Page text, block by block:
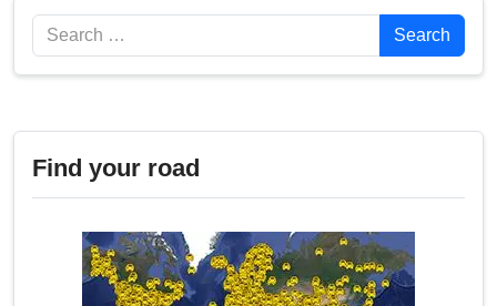
Search Search
Find your road